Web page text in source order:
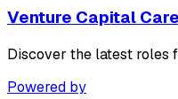
Venture Capital
Discover the latest roles
Powered by